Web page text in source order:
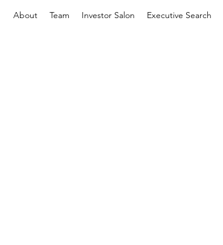
About Team Investor Salon Executive Search